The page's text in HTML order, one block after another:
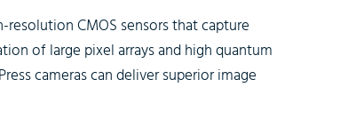
resolution CMOS sensors that capture
of large pixel arrays and high quantum
cameras can deliver superior image